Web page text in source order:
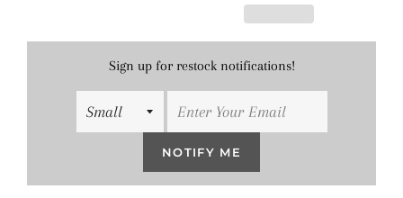
Sign up for restock notifications!
NOTIFY ME